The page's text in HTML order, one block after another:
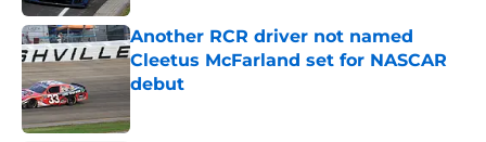
Another RCR driver not named
Cleetus McFarland set for NASCAR
debut